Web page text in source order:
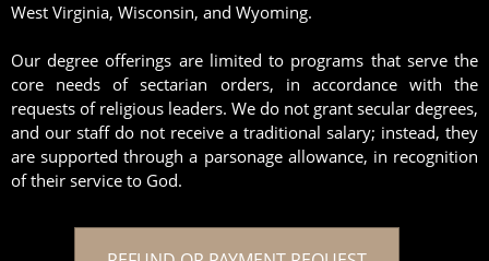
West Virginia, Wisconsin, and Wyoming.
Our degree offerings are limited to programs that serve the
core needs of sectarian orders, in accordance with the
requests of religious leaders. We do not grant secular degrees,
and our staff do not receive a traditional salary; instead, they
are supported through a parsonage allowance, in recognition
of their service to God.